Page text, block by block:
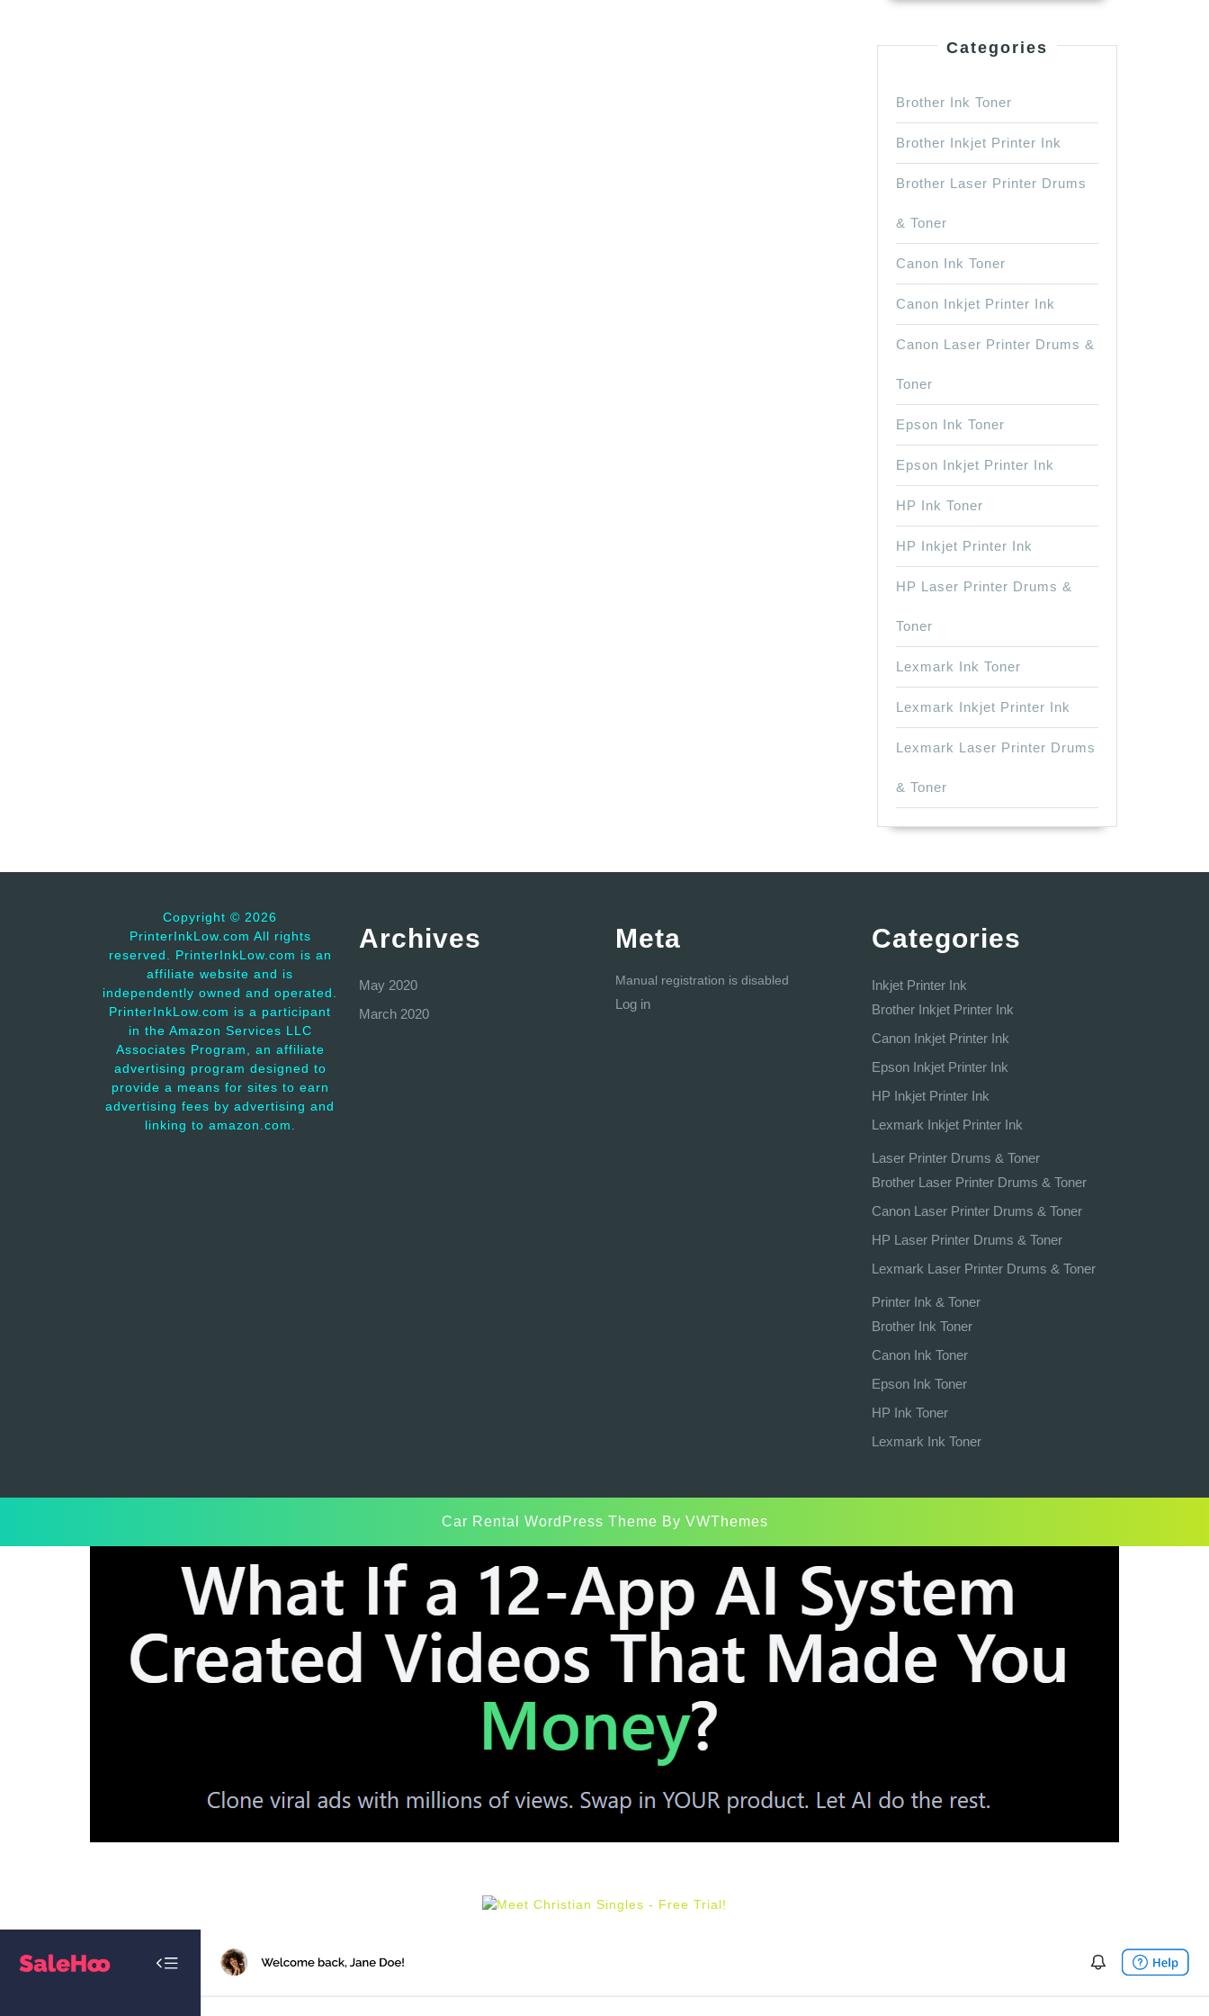
Categories
Brother Ink Toner
Brother Inkjet Printer Ink
Brother Laser Printer Drums
& Toner
Canon Ink Toner
Canon Inkjet Printer Ink
Canon Laser Printer Drums &
Toner
Epson Ink Toner
Epson Inkjet Printer Ink
HP Ink Toner
HP Inkjet Printer Ink
HP Laser Printer Drums &
Toner
Lexmark Ink Toner
Lexmark Inkjet Printer Ink
Lexmark Laser Printer Drums
& Toner
Copyright © 2026
PrinterInkLow.com All rights
reserved. PrinterInkLow.com is an
affiliate website and is
independently owned and operated.
PrinterInkLow.com is a participant
in the Amazon Services LLC
Associates Program, an affiliate
advertising program designed to
provide a means for sites to earn
advertising fees by advertising and
linking to amazon.com.
Archives
May 2020
March 2020
Meta
Manual registration is disabled
Log in
Categories
Inkjet Printer Ink
Brother Inkjet Printer Ink
Canon Inkjet Printer Ink
Epson Inkjet Printer Ink
HP Inkjet Printer Ink
Lexmark Inkjet Printer Ink
Laser Printer Drums & Toner
Brother Laser Printer Drums & Toner
Canon Laser Printer Drums & Toner
HP Laser Printer Drums & Toner
Lexmark Laser Printer Drums & Toner
Printer Ink & Toner
Brother Ink Toner
Canon Ink Toner
Epson Ink Toner
HP Ink Toner
Lexmark Ink Toner
Car Rental WordPress Theme By VWThemes